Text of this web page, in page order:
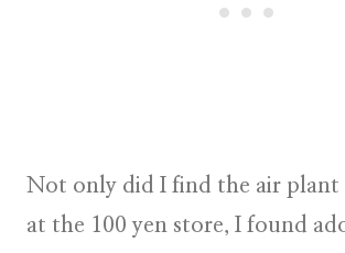
Not only did I find the air plant
at the 100 yen store, I found